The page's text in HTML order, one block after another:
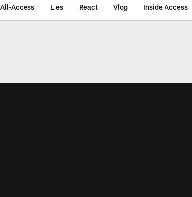
All-Access Lies React Vlog Inside Access
Site of